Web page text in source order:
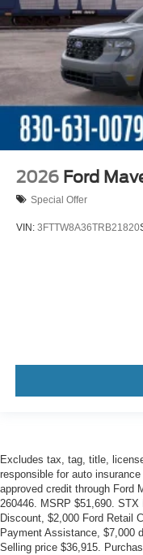
2026 Ford
Special Offer
VIN: 3FTTW8A36TRB21820
Excludes tax, tag, title,
responsible for auto
approved credit through Ford
260446. MSRP $51,690.
Discount, $2,000 Ford Retail
Payment Assistance, $7,000
Selling price $36,915.